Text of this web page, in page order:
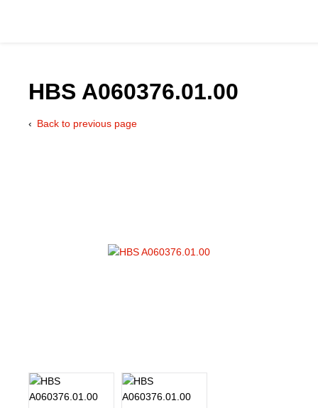
HBS A060376.01.00
Back to previous page